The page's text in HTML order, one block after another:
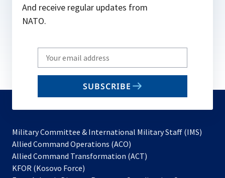
And receive regular updates from
NATO.
Write
your
email
SUBSCRIBE
Military Committee & International Military Staff (IMS)
Allied Command Operations (ACO)
in
Allied Command Transformation (ACT)
KFOR (Kosovo Force)